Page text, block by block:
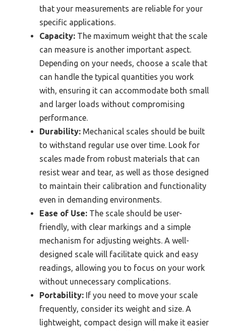
that your measurements are reliable for your
specific applications.
Capacity: The maximum weight that the scale
can measure is another important aspect.
Depending on your needs, choose a scale that
can handle the typical quantities you work
with, ensuring it can accommodate both small
and larger loads without compromising
performance.
Durability: Mechanical scales should be built
to withstand regular use over time. Look for
scales made from robust materials that can
resist wear and tear, as well as those designed
to maintain their calibration and functionality
even in demanding environments.
Ease of Use: The scale should be user-
friendly, with clear markings and a simple
mechanism for adjusting weights. A well-
designed scale will facilitate quick and easy
readings, allowing you to focus on your work
without unnecessary complications.
Portability: If you need to move your scale
frequently, consider its weight and size. A
lightweight, compact design will make it easier